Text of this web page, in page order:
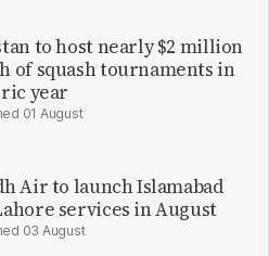
to host nearly $2 million
of squash tournaments in
year
01 August
Air to launch Islamabad
services in August
03 August